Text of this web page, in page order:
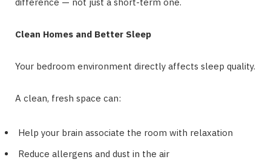
Clean Homes and Better Sleep
Your bedroom environment directly affects sleep quality.
A clean, fresh space can:
Help your brain associate the room with relaxation
Reduce allergens and dust in the air